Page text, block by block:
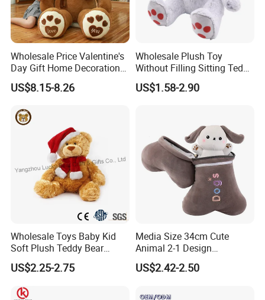
Wholesale Price Valentine's
Day Gift Home Decoration
Confession Dressed Hug
Large Teddy Bear Doll Plush
US$8.15-8.26
Wholesale Plush Toy
Without Filling Sitting Teddy
Bear Soft Baby Toy
US$1.58-2.90
Wholesale Toys Baby Kid
Soft Plush Teddy Bear
Christmas Gift Children
Stuffed Animal Toy
US$2.25-2.75
Media Size 34cm Cute
Animal 2-1 Design
Transformation Doll Soft
Unique Plush Toy
US$2.42-2.50